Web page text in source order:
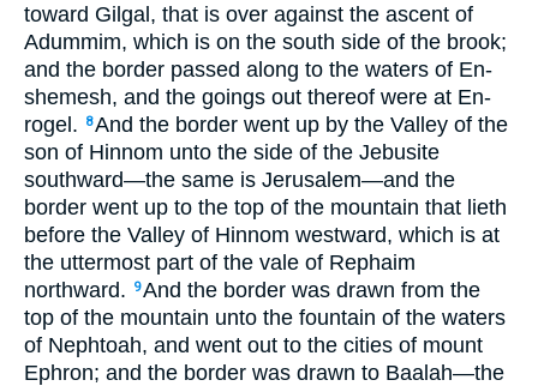
toward Gilgal, that is over against the ascent of
Adummim, which is on the south side of the brook;
and the border passed along to the waters of En-
shemesh, and the goings out thereof were at En-
rogel.
8And the border went up by the Valley of the
son of Hinnom unto the side of the Jebusite
southward—the same is Jerusalem—and the
border went up to the top of the mountain that lieth
before the Valley of Hinnom westward, which is at
the uttermost part of the vale of Rephaim
northward.
9And the border was drawn from the
top of the mountain unto the fountain of the waters
of Nephtoah, and went out to the cities of mount
Ephron; and the border was drawn to Baalah—the